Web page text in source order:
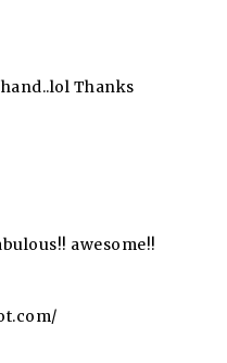
Thanks
awesome!!